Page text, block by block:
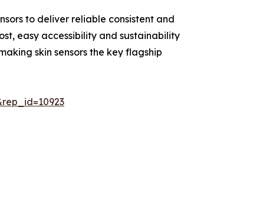
to deliver reliable consistent and
easy accessibility and sustainability
skin sensors the key flagship